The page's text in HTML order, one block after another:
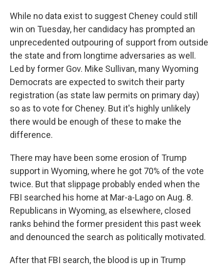
While no data exist to suggest Cheney could still
win on Tuesday, her candidacy has prompted an
unprecedented outpouring of support from outside
the state and from longtime adversaries as well.
Led by former Gov. Mike Sullivan, many Wyoming
Democrats are expected to switch their party
registration (as state law permits on primary day)
so as to vote for Cheney. But it's highly unlikely
there would be enough of these to make the
difference.
There may have been some erosion of Trump
support in Wyoming, where he got 70% of the vote
twice. But that slippage probably ended when the
FBI searched his home at Mar-a-Lago on Aug. 8.
Republicans in Wyoming, as elsewhere, closed
ranks behind the former president this past week
and denounced the search as politically motivated.
After that FBI search, the blood is up in Trump